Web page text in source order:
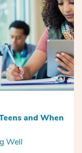
and When
Well